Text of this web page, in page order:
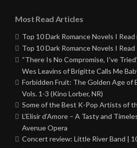
Most Read Articles
Top 10 Dark Romance Novels I
Top 10 Dark Romance Novels I
“There Is No Compromise, I’ve
Wes Leavins of Brigitte Calls Me
Forbidden Fruit: The Golden Age of
Vols. 1-3 (Kino Lorber, NR)
Some of the Best K-Pop Artists of
L’Elisir d’Amore – A Tasty and
Avenue Opera
Concert review: Little River Band |